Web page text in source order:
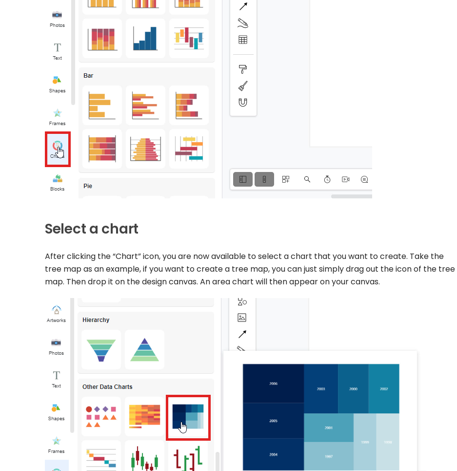
Select a chart
After clicking the “Chart” icon, you are now available to select a chart that you want to create. Take the
tree map as an example, if you want to create a tree map, you can just simply drag out the icon of the tree
map. Then drop it on the design canvas. An area chart will then appear on your canvas.